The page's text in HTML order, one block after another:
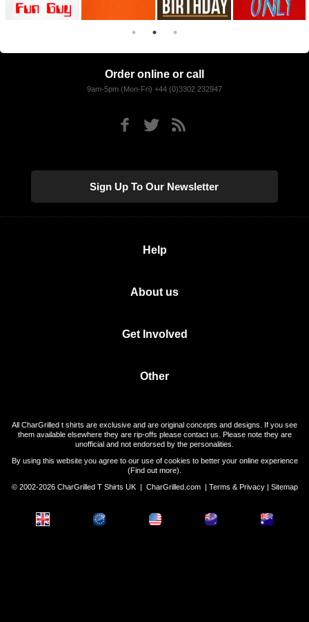
Order online or call
9am-5pm (Mon-Fri) +44 (0)3302 232947
Sign Up To Our Newsletter
Help
About us
Get Involved
Other
All CharGrilled t shirts are exclusive and are original concepts and designs. If you see
them available elsewhere they are rip-offs please contact us. Please note they are
unofficial and not endorsed by the personalities.
By using this website you agree to our use of cookies to better your online experience
(Find out more).
© 2002-2026 CharGrilled T Shirts UK | CharGrilled.com| Terms & Privacy| Sitemap